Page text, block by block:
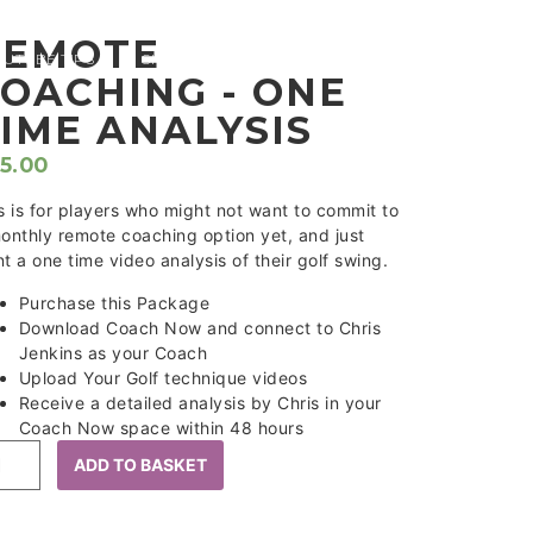
TIPS SHOP
- ONE
ANALYSIS
is for players who might not want to commit to
remote coaching option yet, and just
a one time video analysis of their golf swing.
Purchase this Package
Download Coach Now and connect to Chris
Jenkins as your Coach
Upload Your Golf technique videos
Receive a detailed analysis by Chris in your
Coach Now space within 48 hours
ADD TO BASKET